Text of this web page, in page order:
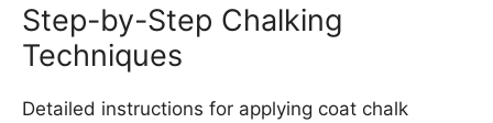
Step-by-Step Chalking
Techniques
Detailed instructions for applying coat chalk